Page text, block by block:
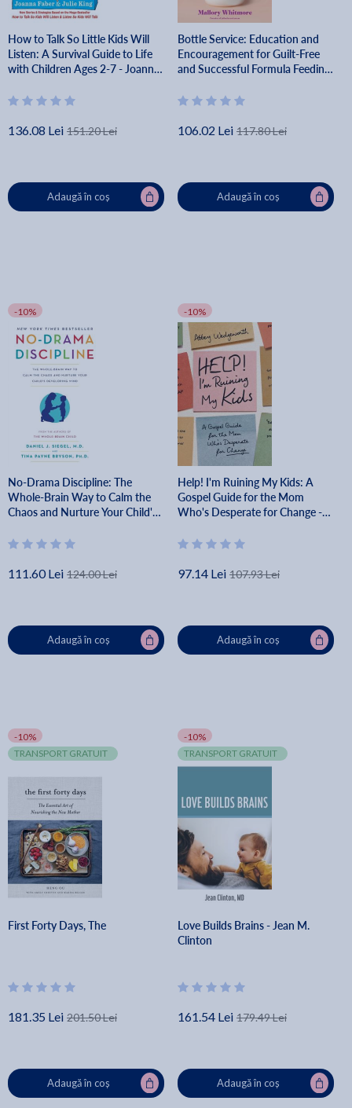
How to Talk So Little Kids Will
Listen: A Survival Guide to Life
with Children Ages 2-7 - Joanna
136.08 Lei 151.20 Lei
Adaugă în coș
Bottle Service: Education and
Encouragement for Guilt-Free
and Successful Formula Feeding
106.02 Lei 117.80 Lei
Adaugă în coș
-10%
No-Drama Discipline: The
Whole-Brain Way to Calm the
Chaos and Nurture Your Child's
Siegel
111.60 Lei 124.00 Lei
Adaugă în coș
-10%
Help! I'm Ruining My Kids: A
Gospel Guide for the Mom
Who's Desperate for Change -
97.14 Lei 107.93 Lei
Adaugă în coș
-10%
TRANSPORT GRATUIT
First Forty Days, The
181.35 Lei 201.50 Lei
Adaugă în coș
-10%
TRANSPORT GRATUIT
Love Builds Brains - Jean M.
Clinton
161.54 Lei 179.49 Lei
Adaugă în coș